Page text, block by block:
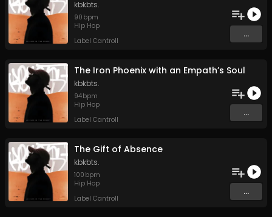
kbkbts.
90 bpm
Hip Hop
Label Cantroll
...
The Iron Phoenix with an Empath’s Soul
kbkbts.
94bpm
Hip Hop
Label Cantroll
...
The Gift of Absence
kbkbts.
100 bpm
Hip Hop
Label Cantroll
...